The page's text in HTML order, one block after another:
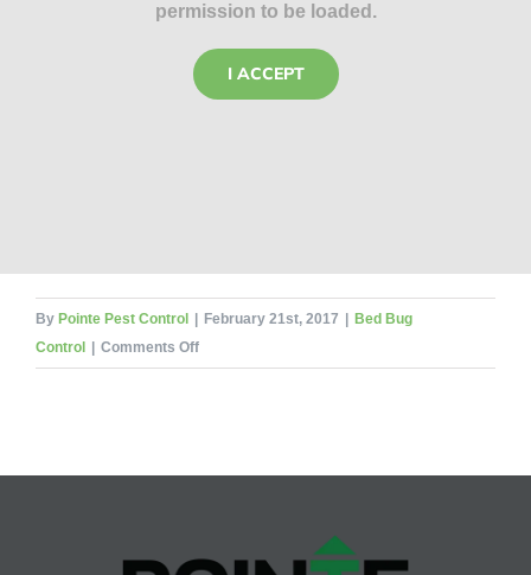
permission to be loaded.
I ACCEPT
By Pointe Pest Control | February 21st, 2017 | Bed Bug
Control | Comments Offon
Home